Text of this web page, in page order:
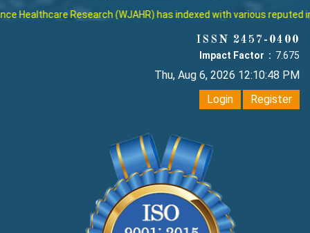
Research (WJAHR) has indexed with various reputed
ISSN 2457-0400
Impact Factor : 7.675
Thu, Aug 6, 2026 12:10:49 PM
Login
Register